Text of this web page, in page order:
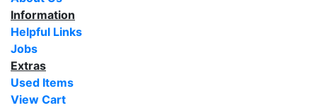
Information
Helpful Links
Jobs
Extras
Used Items
View Cart